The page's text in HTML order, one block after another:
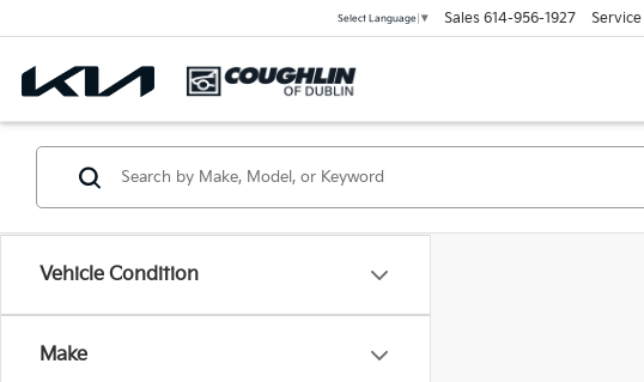
Select Language ▼ Sales 614-956-1927 Service
Vehicle Condition
Make